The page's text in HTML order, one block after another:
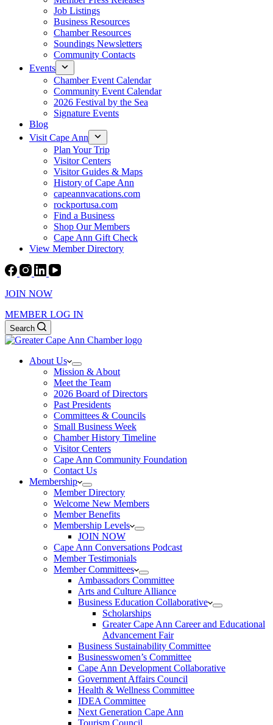
Job Listings
Business Resources
Chamber Resources
Soundings Newsletters
Community Contacts
Events
Chamber Event Calendar
Community Event Calendar
2026 Festival by the Sea
Signature Events
Blog
Visit Cape Ann
Plan Your Trip
Visitor Centers
Visitor Guides & Maps
History of Cape Ann
capeannvacations.com
rockportusa.com
Find a Business
Shop Our Members
Cape Ann Gift Check
View Member Directory
JOIN NOW
MEMBER LOG IN
Search
About Us
Mission & About
Meet the Team
2026 Board of Directors
Past Presidents
Committees & Councils
Small Business Week
Chamber History Timeline
Visitor Centers
Cape Ann Community Foundation
Contact Us
Membership
Member Directory
Welcome New Members
Member Benefits
Membership Levels
JOIN NOW
Cape Ann Conversations Podcast
Member Testimonials
Member Committees
Ambassadors Committee
Arts and Culture Alliance
Business Education Collaborative
Scholarships
Greater Cape Ann Career and Educational
Advancement Fair
Business Sustainability Committee
Businesswomen’s Committee
Cape Ann Development Collaborative
Government Affairs Council
Health & Wellness Committee
IDEA Committee
Next Generation Cape Ann
Tourism Council